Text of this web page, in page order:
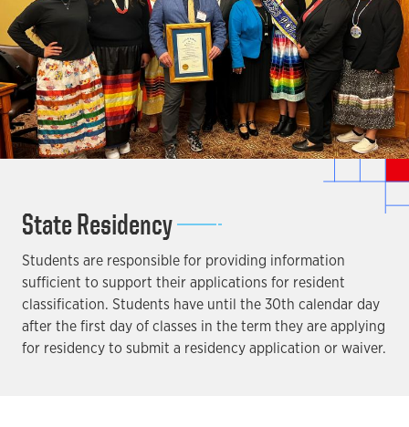
State Residency
Students are responsible for providing information
sufficient to support their applications for resident
classification. Students have until the 30th calendar day
after the first day of classes in the term they are applying
for residency to submit a residency application or waiver.